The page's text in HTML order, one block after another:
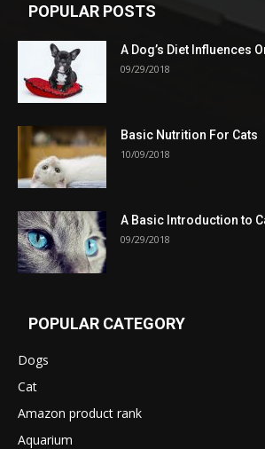
POPULAR POSTS
A Dog’s Diet Influences
09/29/2018
Basic Nutrition For Cats
10/09/2018
A Basic Introduction to
09/29/2018
POPULAR CATEGORY
Dogs
Cat
Amazon product rank
Aquarium